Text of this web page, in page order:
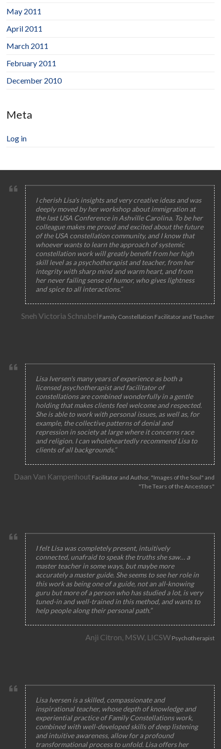
May 2011
April 2011
March 2011
February 2011
December 2010
Meta
Log in
I cherish Lisa's insights and very creative ideas and was
deeply moved by her workshop about immigration at
the last USA Conference in Ashville Carolina. To be her
colleague makes me proud and excited about the future
of the USA constellation community, and I know that
whoever wants to learn the approach of systemic
constellation work will greatly benefit from her high
skill level as a psychotherapist and teacher, from her
integrity with sharp mind and warm heart, and from
her never failing sense of humor, who gives lightness
and spice to all interactions.”
Sneh Victoria Schnabel Family Constellation Facilitator and Teacher
Lisa Iversen's many years of experience as both a
licensed psychotherapist and facilitator of
constellations are combined wonderfully in a gentle
holding that makes clients feel welcome and respected.
She is able to work with personal issues, as well as, for
example, the collective patterns of denial and
repression in society at large where it concerns race
and religion. I can wholeheartedly recommend Lisa to
clients of all backgrounds.”
Daan Van KampenhoutFacilitator and Author, "Images of the Soul" and
"The Tears of the Ancestors"
I felt Lisa was completely present, intuitively
connected, unafraid to speak the truths she saw… a
master teacher in some ways, but maybe more
accurately a master guide. She seems to see her role in
this work as being one of a guide, not an all-knowing
guru but more of a person who has studied a lot, is very
tuned-in and well-trained in this method, and wants to
help people along their personal path.”
Anji Citron, MSW, LICSWPsychotherapist
Lisa Iversen is a skilled, compassionate and
inspirational teacher, whose depth of knowledge and
experiential practice of Family Constellations work,
combined with well-developed skills of deep listening
and intuitive awareness, allow for a profound
transformational process to unfold. Lisa offers her